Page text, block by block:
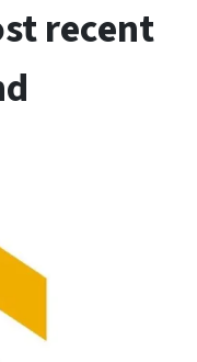
recent